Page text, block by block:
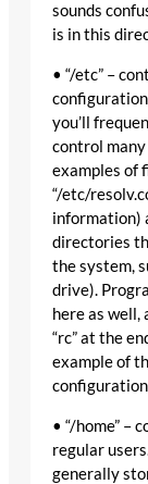
sounds
is in this
• “/etc” –
you’ll
control
examples of
“/etc/
information)
directories
the system,
drive).
here as
“rc” at the
example of
• “/home” –
regular
generally